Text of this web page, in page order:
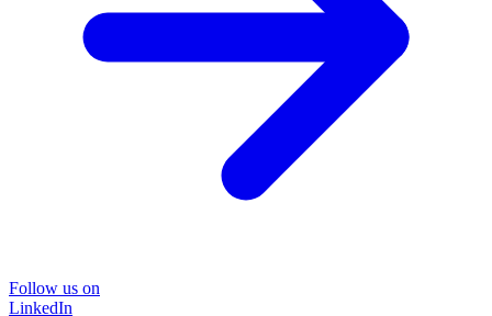
Follow us on
LinkedIn